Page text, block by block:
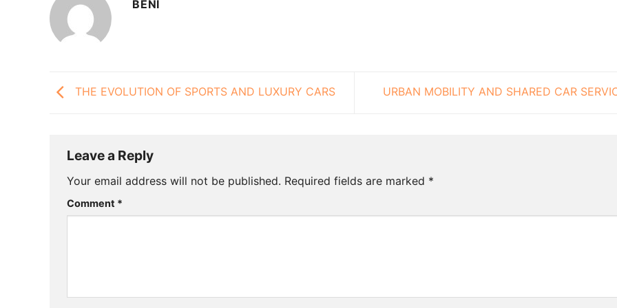
BENI
THE EVOLUTION OF SPORTS AND LUXURY CARS URBAN MOBILITY AND SHARED CAR
Leave a Reply
Your email address will not be published. Required fields are marked *
Comment *